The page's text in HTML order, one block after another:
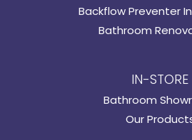
Backflow Preventer
Bathroom
IN-STORE
Bathroom
Our